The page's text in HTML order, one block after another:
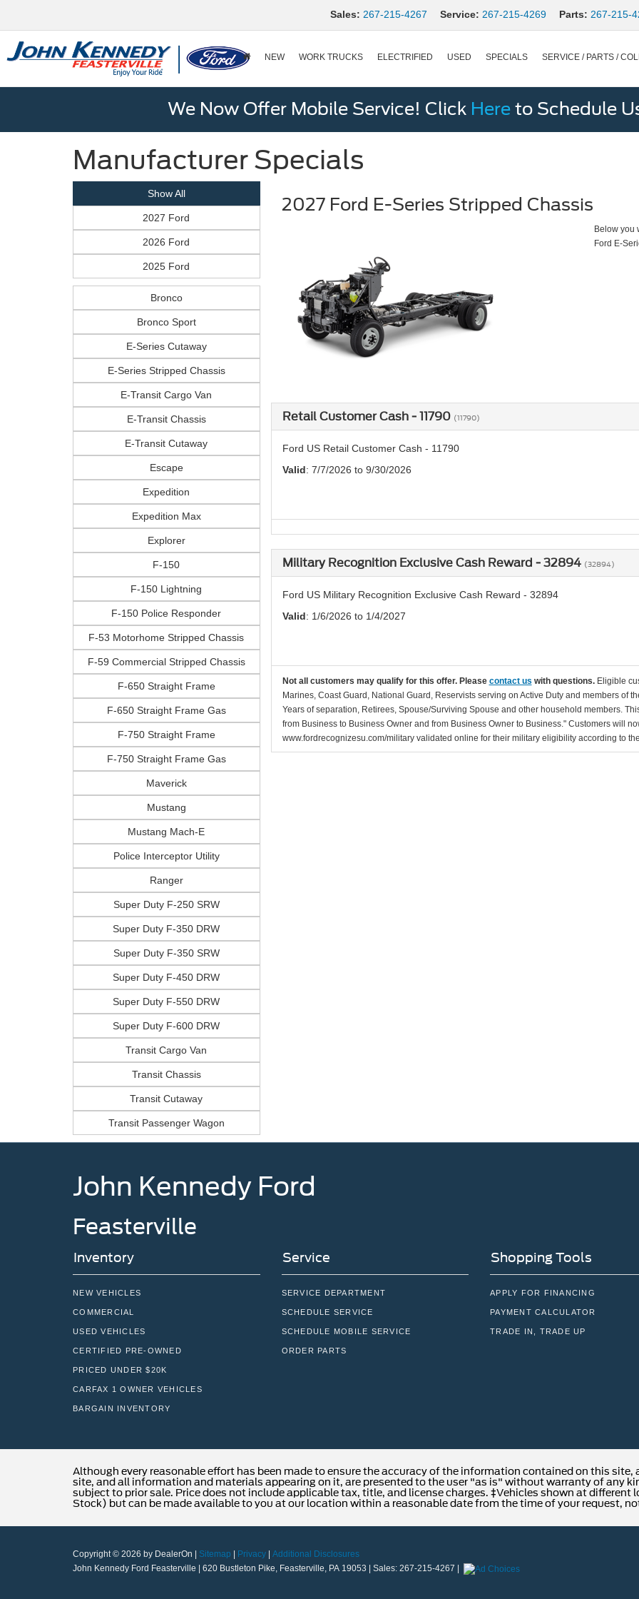
Sales: 267-215-4267 Service: 267-215-4269 Parts: 267-215-
NEW WORK TRUCKS ELECTRIFIED USED SPECIALS SERVICE / PARTS /
We Now Offer Mobile Service! Click Here to Schedule
Manufacturer Specials
Show All
2027 Ford
2026 Ford
2025 Ford
Bronco
Bronco Sport
E-Series Cutaway
E-Series Stripped Chassis
E-Transit Cargo Van
E-Transit Chassis
E-Transit Cutaway
Escape
Expedition
Expedition Max
Explorer
F-150
F-150 Lightning
F-150 Police Responder
F-53 Motorhome Stripped Chassis
F-59 Commercial Stripped Chassis
F-650 Straight Frame
F-650 Straight Frame Gas
F-750 Straight Frame
F-750 Straight Frame Gas
Maverick
Mustang
Mustang Mach-E
Police Interceptor Utility
Ranger
Super Duty F-250 SRW
Super Duty F-350 DRW
Super Duty F-350 SRW
Super Duty F-450 DRW
Super Duty F-550 DRW
Super Duty F-600 DRW
Transit Cargo Van
Transit Chassis
Transit Cutaway
Transit Passenger Wagon
2027 Ford E-Series Stripped Chassis
Below you
Ford E-
Retail Customer Cash - 11790 (11790)
Ford US Retail Customer Cash - 11790
Valid: 7/7/2026 to 9/30/2026
Military Recognition Exclusive Cash Reward - 32894 (32894)
Ford US Military Recognition Exclusive Cash Reward - 32894
Valid: 1/6/2026 to 1/4/2027
Not all customers may qualify for this offer. Please contact us with questions. Eligible
Marines, Coast Guard, National Guard, Reservists serving on Active Duty and members of
Years of separation, Retirees, Spouse/Surviving Spouse and other household members.
from Business to Business Owner and from Business Owner to Business." Customers will
www.fordrecognizesu.com/military validated online for their military eligibility according to
John Kennedy Ford
Feasterville
Inventory
NEW VEHICLES
COMMERCIAL
USED VEHICLES
CERTIFIED PRE-OWNED
PRICED UNDER $20K
CARFAX 1 OWNER VEHICLES
BARGAIN INVENTORY
Service
SERVICE DEPARTMENT
SCHEDULE SERVICE
SCHEDULE MOBILE SERVICE
ORDER PARTS
Shopping Tools
APPLY FOR FINANCING
PAYMENT CALCULATOR
TRADE IN, TRADE UP
Although every reasonable effort has been made to ensure the accuracy of the information contained on this
site, and all information and materials appearing on it, are presented to the user "as is" without warranty of any
subject to prior sale. Price does not include applicable tax, title, and license charges. ‡Vehicles shown at
Stock) but can be made available to you at our location within a reasonable date from the time of your request,
Copyright © 2026 by DealerOn Sitemap Privacy
Additional Disclosures
John Kennedy Ford Feasterville
620 Bustleton Pike, Feasterville, PA 19053 | Sales: 267-215-4267